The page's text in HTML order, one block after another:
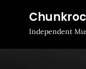
contentIndependent